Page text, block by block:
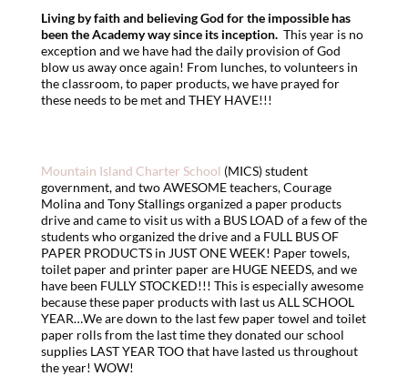
Living by faith and believing God for the impossible has
been the Academy way since its inception. This year is no
exception and we have had the daily provision of God
blow us away once again! From lunches, to volunteers in
the classroom, to paper products, we have prayed for
these needs to be met and THEY HAVE!!!
Mountain Island Charter School (MICS) student
government, and two AWESOME teachers, Courage
Molina and Tony Stallings organized a paper products
drive and came to visit us with a BUS LOAD of a few of the
students who organized the drive and a FULL BUS OF
PAPER PRODUCTS in JUST ONE WEEK! Paper towels,
toilet paper and printer paper are HUGE NEEDS, and we
have been FULLY STOCKED!!! This is especially awesome
because these paper products with last us ALL SCHOOL
YEAR…We are down to the last few paper towel and toilet
paper rolls from the last time they donated our school
supplies LAST YEAR TOO that have lasted us throughout
the year! WOW!